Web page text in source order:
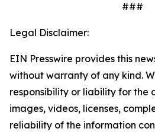
###
Legal Disclaimer:
EIN Presswire provides this
without warranty of any kind.
responsibility or liability for the
images, videos, licenses,
reliability of the information